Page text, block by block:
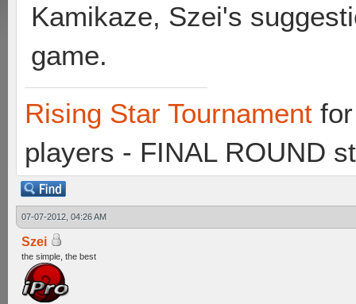
Kamikaze, Szei's
game.
Rising Star Tournament
players - FINAL ROUND
07-07-2012, 04:26 AM
Szei
the simple, the best